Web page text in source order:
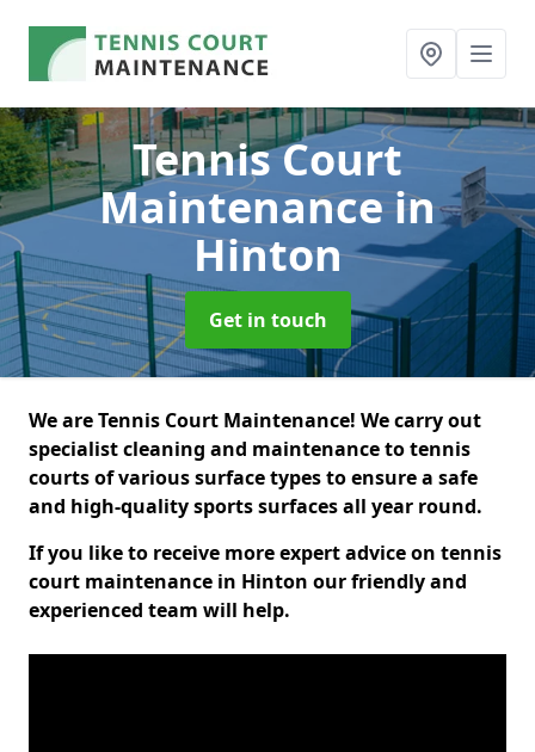
Tennis Court
Maintenancein
Hinton
Get in touch
We are Tennis Court Maintenance! We carry out
specialist cleaning and maintenance to tennis
courts of various surface types to ensure a safe
and high-quality sports surfaces all year round.
If you like to receive more expert advice on tennis
court maintenance in Hinton our friendly and
experienced team will help.